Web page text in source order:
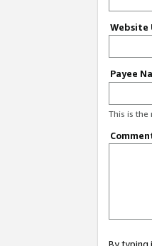
Website
Payee
This is the